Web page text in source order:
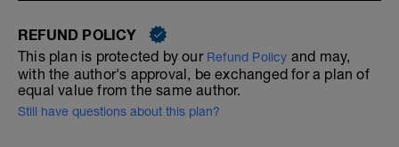
REFUND POLICY
This plan is protected by our Refund Policy and may,
with the author's approval, be exchanged for a plan of
equal value from the same author.
Still have questions about this plan?